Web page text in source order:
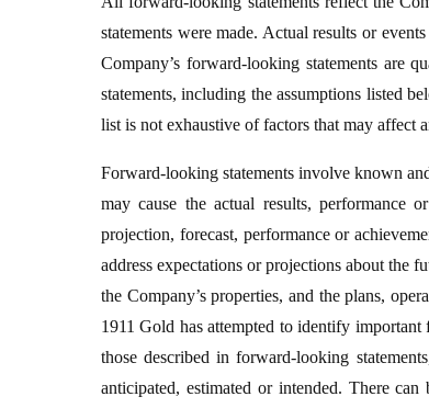
statements were made. Actual results or
Company’s forward-looking statements are
statements, including the assumptions listed
list is not exhaustive of factors that may affect
Forward-looking statements involve known
may cause the actual results, performance
projection, forecast, performance or
address expectations or projections about the
the Company’s properties, and the plans,
1911 Gold has attempted to identify
those described in forward-looking
anticipated, estimated or intended. There